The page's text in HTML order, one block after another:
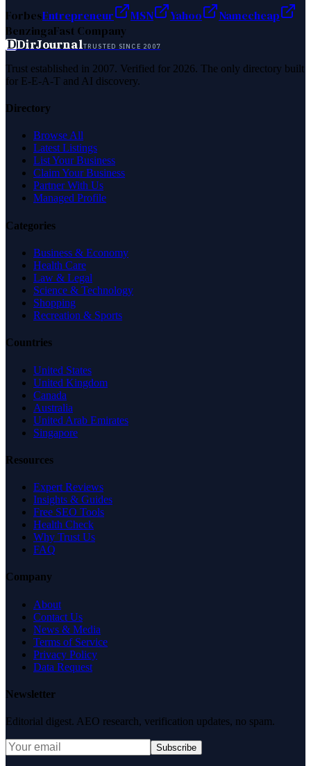
ForbesEntrepreneur MSN Yahoo
Namecheap
BenzingaFast Company
DDirJournalTRUSTED SINCE 2007
Trust established in 2007. Verified for 2026. The only directory built
for E-E-A-T and AI discovery.
Directory
Browse All
Latest Listings
List Your Business
Claim Your Business
Partner With Us
Managed Profile
Categories
Business & Economy
Health Care
Law & Legal
Science & Technology
Shopping
Recreation & Sports
Countries
United States
United Kingdom
Canada
Australia
United Arab Emirates
Singapore
Resources
Expert Reviews
Insights & Guides
Free SEO Tools
Health Check
Why Trust Us
FAQ
Company
About
Contact Us
News & Media
Terms of Service
Privacy Policy
Data Request
Newsletter
Editorial digest. AEO research, verification updates, no spam.
Subscribe